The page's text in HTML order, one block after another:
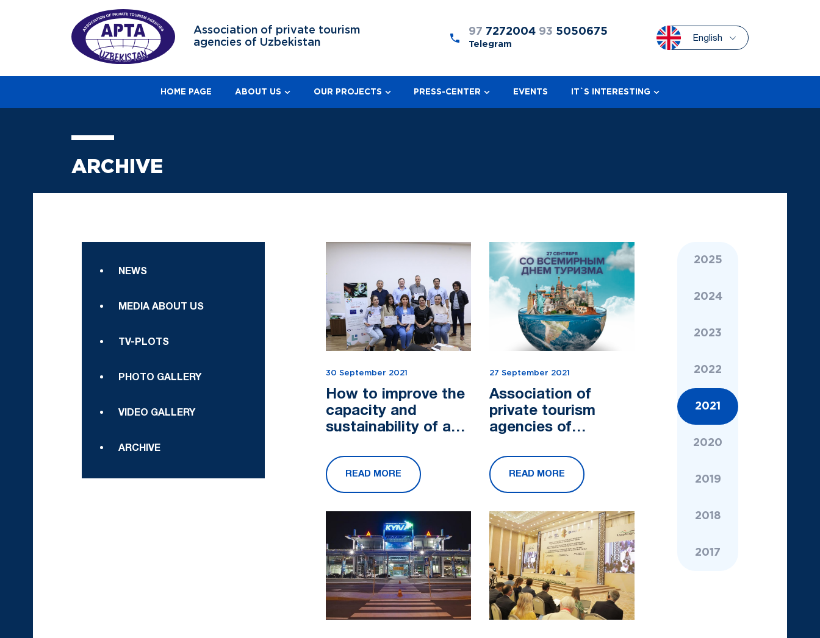
Association of private tourism
agencies of Uzbekistan
97 7272004 93 5050675
Telegram
English
HOME PAGE ABOUT US OUR PROJECTS PRESS-CENTER EVENTS IT`S INTERESTING
ARCHIVE
NEWS
MEDIA ABOUT US
TV-PLOTS
PHOTO GALLERY
VIDEO GALLERY
ARCHIVE
30 September 2021
How to improve the
capacity and
sustainability of an
READ MORE
27 September 2021
Association of
private tourism
agencies of
congratulates you
with World Tourism
Day!
READ MORE
2025
2024
2023
2022
2021
2020
2019
2018
2017